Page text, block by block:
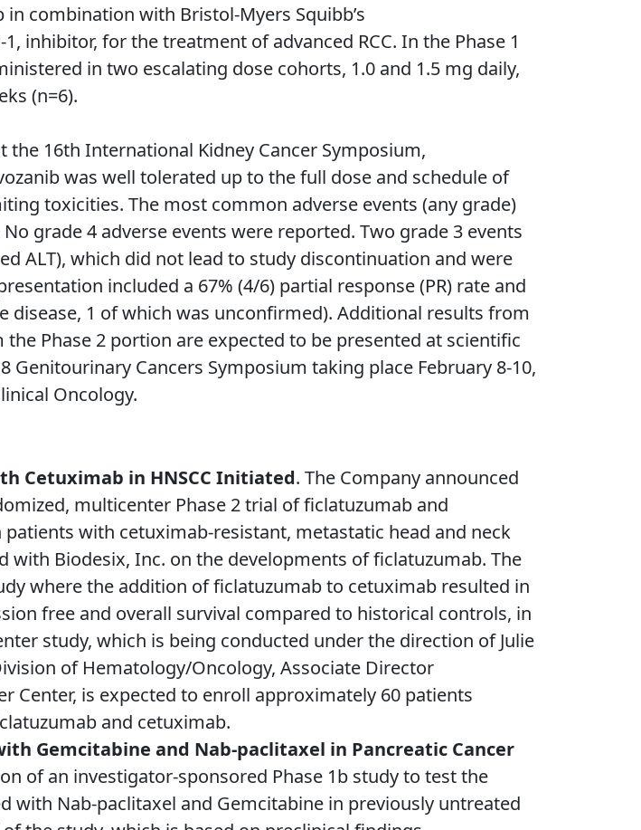
combination with Bristol-Myers Squibb’s
inhibitor, for the treatment of advanced RCC. In the Phase 1
in two escalating dose cohorts, 1.0 and 1.5 mg daily,
(n=6).
16th International Kidney Cancer Symposium,
was well tolerated up to the full dose and schedule of
toxicities. The most common adverse events (any grade)
grade 4 adverse events were reported. Two grade 3 events
ALT), which did not lead to study discontinuation and were
included a 67% (4/6) partial response (PR) rate and
disease, 1 of which was unconfirmed). Additional results from
Phase 2 portion are expected to be presented at scientific
Cancers Symposium taking place February 8-10,
Oncology.
Cetuximab in HNSCC Initiated. The Company announced
multicenter Phase 2 trial of ficlatuzumab and
patients with cetuximab-resistant, metastatic head and neck
with Biodesix, Inc. on the developments of ficlatuzumab. The
where the addition of ficlatuzumab to cetuximab resulted in
free and overall survival compared to historical controls, in
study, which is being conducted under the direction of Julie
of Hematology/Oncology, Associate Director
Center, is expected to enroll approximately 60 patients
and cetuximab.
Gemcitabine and Nab-paclitaxel in Pancreatic Cancer
of an investigator-sponsored Phase 1b study to test the
Nab-paclitaxel and Gemcitabine in previously untreated